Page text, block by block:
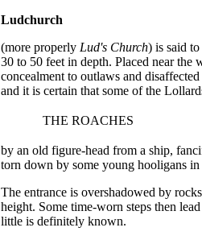
Ludchurch
(more properly Lud's Church) is said
30 to 50 feet in depth. Placed near the
concealment to outlaws and
and it is certain that some of the
THE ROACHES
by an old figure-head from a ship,
torn down by some young hooligans in
The entrance is overshadowed by
height. Some time-worn steps then
little is definitely known.